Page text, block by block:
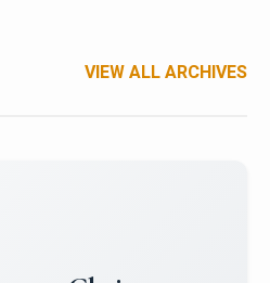
VIEW ALL ARCHIVES